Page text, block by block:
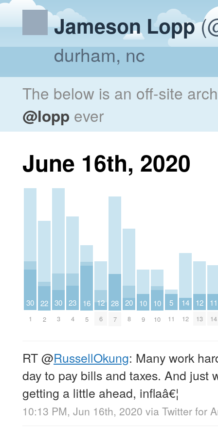
Jameson Lopp
durham, nc
The below is an off-site
@lopp ever
June 16th, 2020
30
1
22
2
30
3
23
4
16
5
12
6
28
7
20
8
10
9
10
10
5
11
14
12
12
13
11
14
RT@RussellOkung: Many work
day to pay bills and taxes. And just
getting a little ahead, inflaâ€¦
10:13 PM, Jun 16th, 2020 via Twitter for